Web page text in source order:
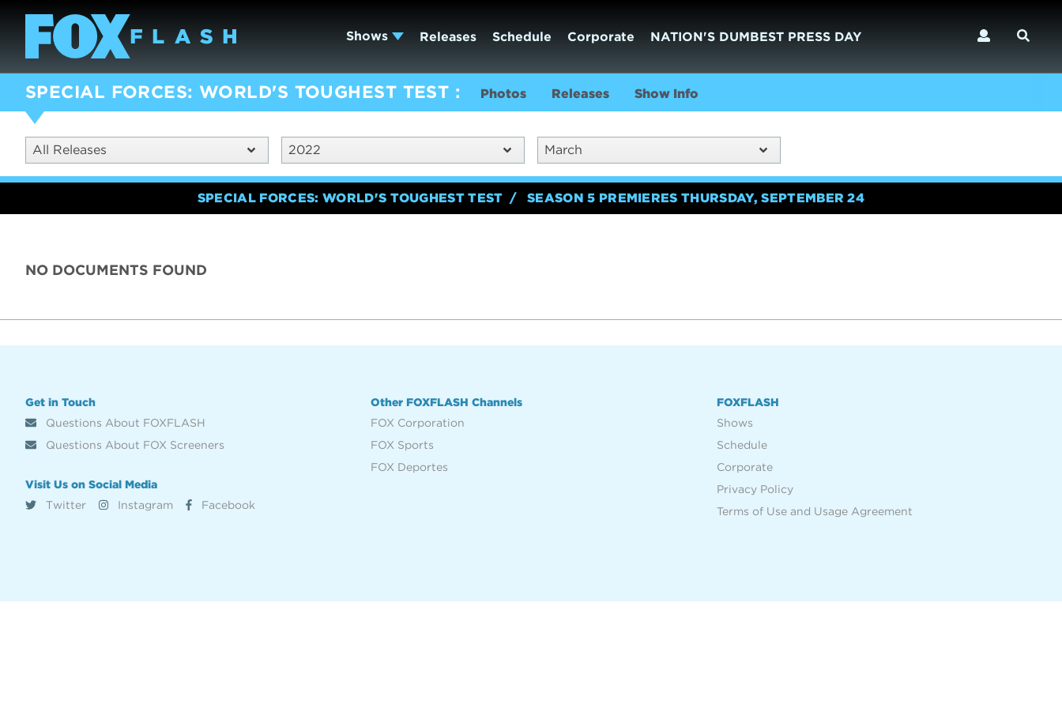
Shows Releases Schedule Corporate NATION'S DUMBEST PRESS DAY
SPECIAL FORCES: WORLD'S TOUGHEST TEST Photos Releases Show Info
All Releases 2022 March
SPECIAL FORCES: WORLD'S TOUGHEST TEST SEASON 5 PREMIERES THURSDAY, SEPTEMBER 24
NO DOCUMENTS FOUND
Get in Touch
Questions About FOXFLASH
Questions About FOX Screeners
Visit Us on Social Media
Twitter
Instagram Facebook
Other FOXFLASH Channels
FOX Corporation
FOX Sports
FOX Deportes
FOXFLASH
Shows
Schedule
Corporate
Privacy Policy
Terms of Use and Usage Agreement